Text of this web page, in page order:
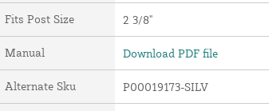
Fits Post Size 2 3/8"
Manual Download PDF file
Alternate Sku P00019173-SILV